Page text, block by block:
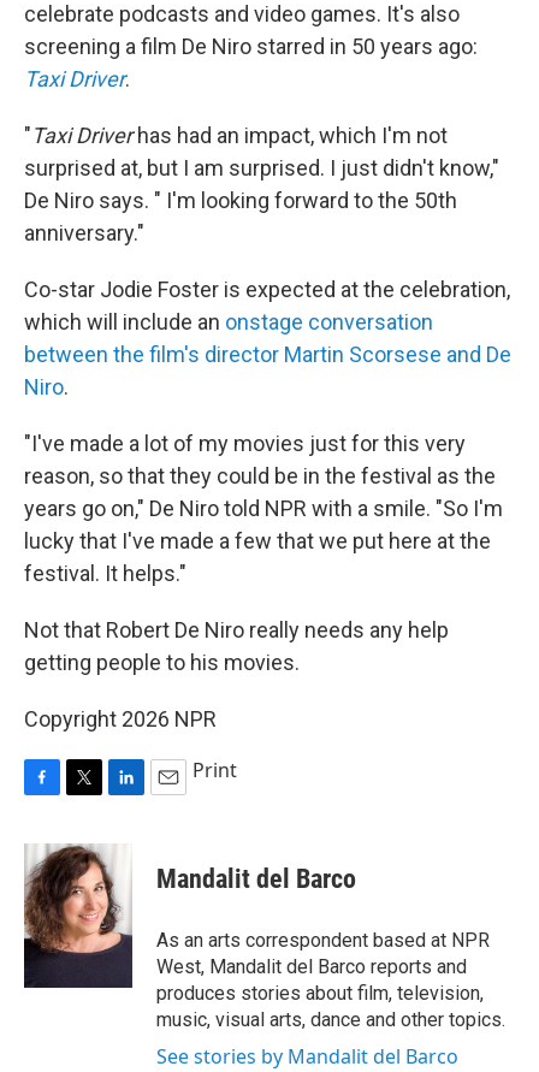
celebrate podcasts and video games. It's also
screening a film De Niro starred in 50 years ago:
Taxi Driver.
"Taxi Driverhas had an impact, which I'm not
surprised at, but I am surprised. I just didn't know,"
De Niro says. " I'm looking forward to the 50th
anniversary."
Co-star Jodie Foster is expected at the celebration,
which will include an onstage conversation
between the film's director Martin Scorsese and De
Niro.
"I've made a lot of my movies just for this very
reason, so that they could be in the festival as the
years go on," De Niro told NPR with a smile. "So I'm
lucky that I've made a few that we put here at the
festival. It helps."
Not that Robert De Niro really needs any help
getting people to his movies.
Copyright 2026 NPR
c
e
b
o
o
i
t
t
e
r
n
k
e
d
I
n
Print
Mandalit del Barco
As an arts correspondent based at NPR
West, Mandalit del Barco reports and
produces stories about film, television,
music, visual arts, dance and other topics.
See stories by Mandalit del Barco